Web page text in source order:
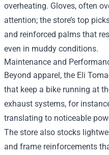
overheating. Gloves, often
attention; the store’s top
and reinforced palms that
even in muddy conditions.
Maintenance and
Beyond apparel, the Eli
that keep a bike running at
exhaust systems, for
translating to noticeable
The store also stocks
and frame reinforcements